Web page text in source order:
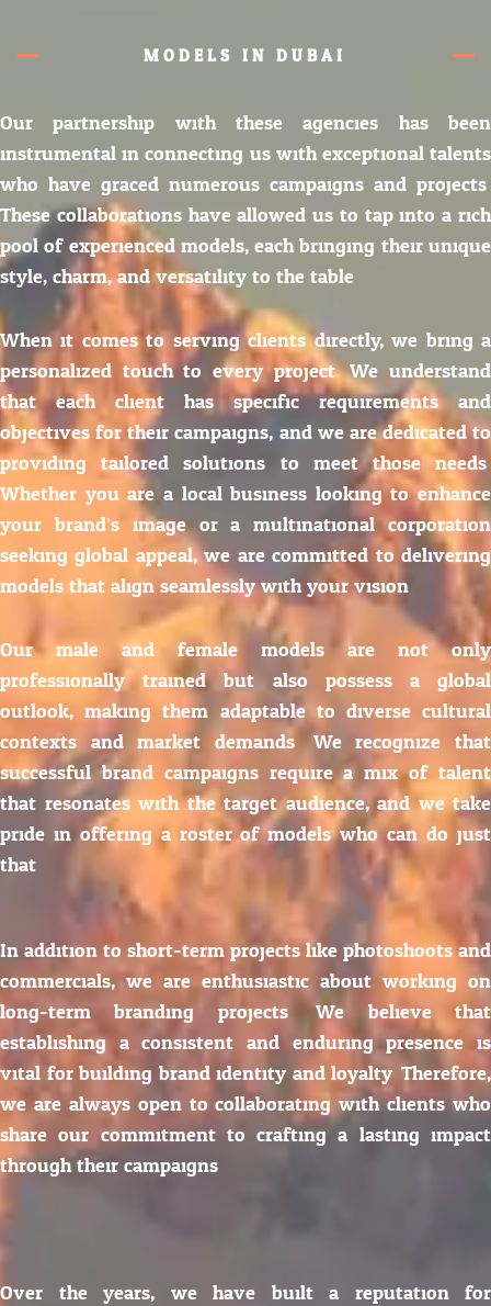
MODELS IN DUBAI
Our partnership with these agencies has been
instrumental in connecting us with exceptional talents
who have graced numerous campaigns and projects.
These collaborations have allowed us to tap into a rich
pool of experienced models, each bringing their unique
style, charm, and versatility to the table.
When it comes to serving clients directly, we bring a
personalized touch to every project. We understand
that each client has specific requirements and
objectives for their campaigns, and we are dedicated to
providing tailored solutions to meet those needs.
Whether you are a local business looking to enhance
your brand’s image or a multinational corporation
seeking global appeal, we are committed to delivering
models that align seamlessly with your vision.
Our male and female models are not only
professionally trained but also possess a global
outlook, making them adaptable to diverse cultural
contexts and market demands. We recognize that
successful brand campaigns require a mix of talent
that resonates with the target audience, and we take
pride in offering a roster of models who can do just
that.
In addition to short-term projects like photoshoots and
commercials, we are enthusiastic about working on
long-term branding projects. We believe that
establishing a consistent and enduring presence is
vital for building brand identity and loyalty. Therefore,
we are always open to collaborating with clients who
share our commitment to crafting a lasting impact
through their campaigns.
Over the years, we have built a reputation for